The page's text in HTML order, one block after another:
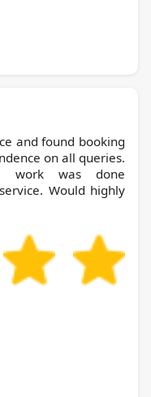
and found booking
on all queries.
work was done
Would highly